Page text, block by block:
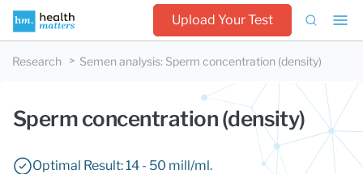
Upload Your Test
Research Semen analysis: Sperm concentration (density)
Sperm concentration (density)
Optimal Result: 14 - 50 mill/ml.